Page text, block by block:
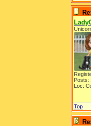
Posts:
Loc:
Top